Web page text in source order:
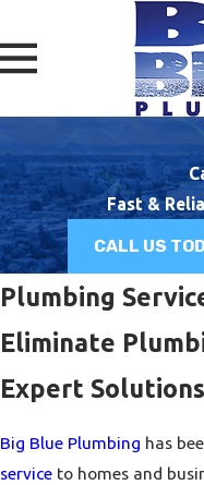
Fast &
CALL US
Plumbing
Eliminate
Expert Solutions
Big Blue Plumbing has
service to homes and